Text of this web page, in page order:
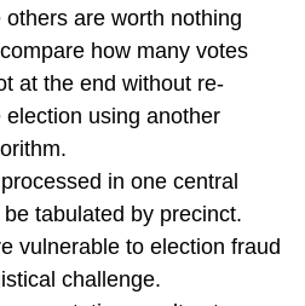
are worth nothing
how many votes
at the end without re-
using another
in one central
be tabulated by precinct.
vulnerable to election fraud
challenge.